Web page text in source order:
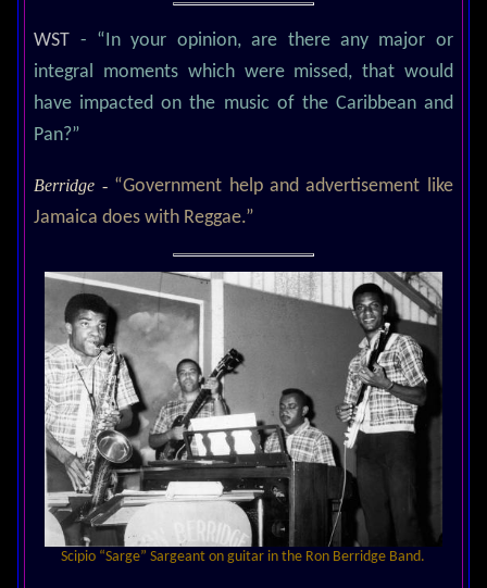
WST - “In your opinion, are there any major or
integral moments which were missed, that would
have impacted on the music of the Caribbean and
Pan?”
Berridge - “Government help and advertisement like
Jamaica does with Reggae.”
Scipio “Sarge” Sargeant on guitar in the Ron Berridge Band.